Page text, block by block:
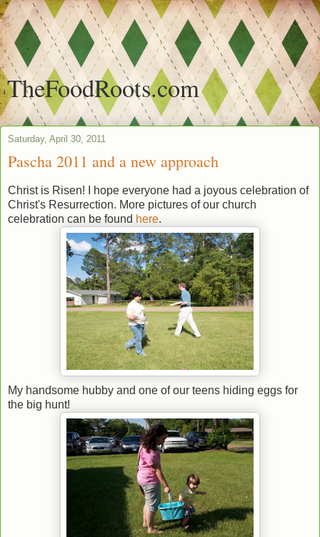
TheFoodRoots.com
Saturday, April 30, 2011
Pascha 2011 and a new approach
Christ is Risen! I hope everyone had a joyous celebration of
Christ's Resurrection. More pictures of our church
celebration can be found here.
My handsome hubby and one of our teens hiding eggs for
the big hunt!